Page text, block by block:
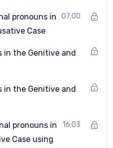
to move to the next
but struggle to use
to fix specific grammar
beginners
pronouns in
Case
07:00
in the Genitive and
in the Genitive and
pronouns in
Case using
16:03